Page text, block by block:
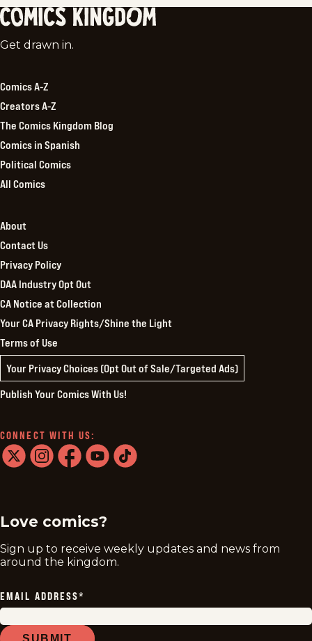
Comics
Get drawn in.
Comics A-Z
Creators A-Z
The Comics Kingdom Blog
Comics in Spanish
Political Comics
All Comics
About
Contact Us
Privacy Policy
DAA Industry Opt Out
CA Notice at Collection
Your CA Privacy Rights/Shine the Light
Terms of Use
Your Privacy Choices (Opt Out of Sale/Targeted Ads)
Publish Your Comics With Us!
CONNECT WITH US:
Love comics?
Sign up to receive weekly updates and news from
around the kingdom.
EMAIL ADDRESS*
SUBMIT